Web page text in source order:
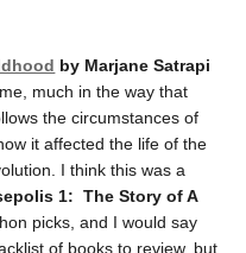
by Marjane Satrapi
much in the way that
the circumstances of
it affected the life of the
I think this was a
1: The Story of A
picks, and I would say
of books to review, but